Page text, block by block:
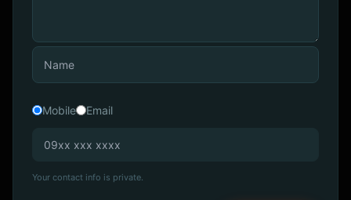
Mobile Email
Your contact info is private.